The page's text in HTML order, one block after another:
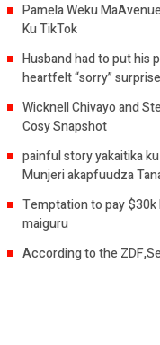
Pamela Weku
Ku TikTok
Husband had to put his
heartfelt “sorry” surprise
Wicknell Chivayo and
Cosy Snapshot
painful story yakaitika
Munjeri akapfuudza
Temptation to pay $30k
maiguru
According to the